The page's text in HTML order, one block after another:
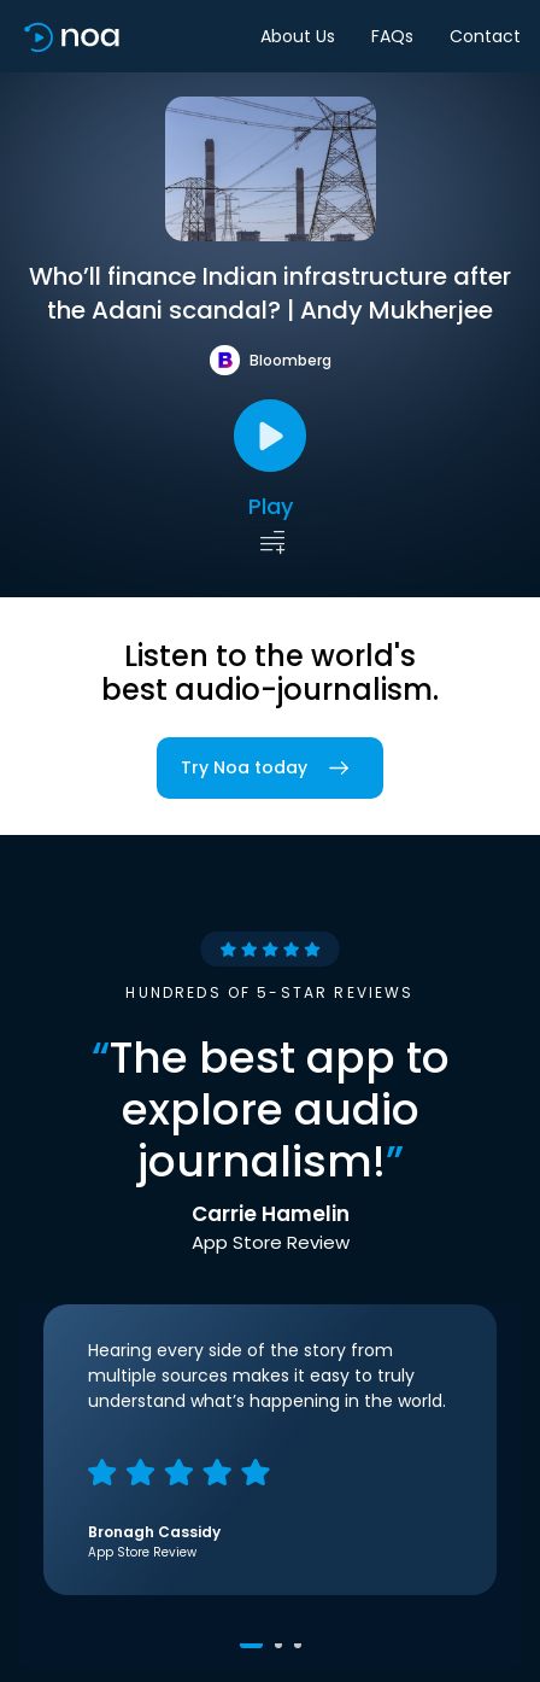
About Us FAQs Contact
Who’ll finance Indian infrastructure after
the Adani scandal? | Andy Mukherjee
Bloomberg
Play
Listen to the world's
best audio-journalism.
Try Noa today
HUNDREDS OF 5-STAR REVIEWS
“The best app to
explore audio
journalism!”
Carrie Hamelin
App Store Review
Hearing every side of the story from
multiple sources makes it easy to truly
understand what’s happening in the world.
Bronagh Cassidy
App Store Review